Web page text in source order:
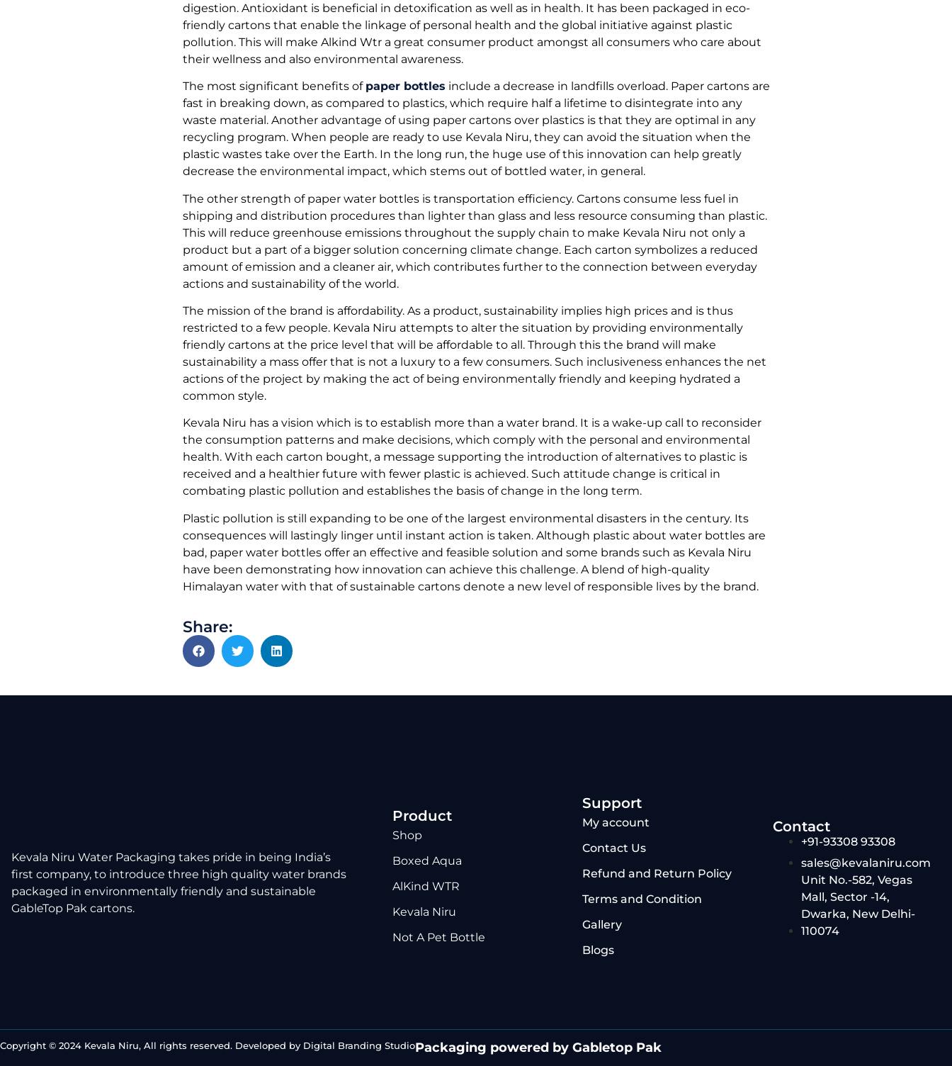
digestion. Antioxidant is beneficial in detoxification as well as in health. It has been packaged in eco-
friendly cartons that enable the linkage of personal health and the global initiative against plastic
pollution. This will make Alkind Wtr a great consumer product amongst all consumers who care about
their wellness and also environmental awareness.
The most significant benefits of paper bottles include a decrease in landfills overload. Paper cartons are
fast in breaking down, as compared to plastics, which require half a lifetime to disintegrate into any
waste material. Another advantage of using paper cartons over plastics is that they are optimal in any
recycling program. When people are ready to use Kevala Niru, they can avoid the situation when the
plastic wastes take over the Earth. In the long run, the huge use of this innovation can help greatly
decrease the environmental impact, which stems out of bottled water, in general.
The other strength of paper water bottles is transportation efficiency. Cartons consume less fuel in
shipping and distribution procedures than lighter than glass and less resource consuming than plastic.
This will reduce greenhouse emissions throughout the supply chain to make Kevala Niru not only a
product but a part of a bigger solution concerning climate change. Each carton symbolizes a reduced
amount of emission and a cleaner air, which contributes further to the connection between everyday
actions and sustainability of the world.
The mission of the brand is affordability. As a product, sustainability implies high prices and is thus
restricted to a few people. Kevala Niru attempts to alter the situation by providing environmentally
friendly cartons at the price level that will be affordable to all. Through this the brand will make
sustainability a mass offer that is not a luxury to a few consumers. Such inclusiveness enhances the net
actions of the project by making the act of being environmentally friendly and keeping hydrated a
common style.
Kevala Niru has a vision which is to establish more than a water brand. It is a wake-up call to reconsider
the consumption patterns and make decisions, which comply with the personal and environmental
health. With each carton bought, a message supporting the introduction of alternatives to plastic is
received and a healthier future with fewer plastic is achieved. Such attitude change is critical in
combating plastic pollution and establishes the basis of change in the long term.
Plastic pollution is still expanding to be one of the largest environmental disasters in the century. Its
consequences will lastingly linger until instant action is taken. Although plastic about water bottles are
bad, paper water bottles offer an effective and feasible solution and some brands such as Kevala Niru
have been demonstrating how innovation can achieve this challenge. A blend of high-quality
Himalayan water with that of sustainable cartons denote a new level of responsible lives by the brand.
Share:
Kevala Niru Water Packaging takes pride in being India’s
first company, to introduce three high quality water brands
packaged in environmentally friendly and sustainable
GableTop Pak cartons.
Product
Shop
Boxed Aqua
AlKind WTR
Kevala Niru
Not A Pet Bottle
Support
My account
Contact Us
Refund and Return Policy
Terms and Condition
Gallery
Blogs
Contact
+91-93308 93308
sales@kevalaniru.com
Unit No.-582, Vegas
Mall, Sector -14,
Dwarka, New Delhi-
110074
Copyright © 2024 Kevala Niru, All rights reserved. Developed by Digital Branding StudioPackaging powered by Gabletop Pak